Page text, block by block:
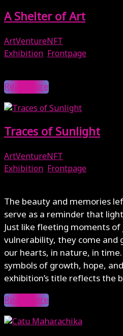
A Shelter of Art
ArtVentureNFT
Exhibition Frontpage
Read More
Traces of Sunlight
ArtVentureNFT
Exhibition Frontpage
The beauty and memories
serve as a reminder that
Just like fleeting moments
vulnerability, they come
our hearts, in nature, in
symbols of growth, hope,
exhibition’s title reflects the
Read More